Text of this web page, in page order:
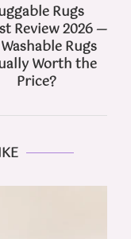
Rugs
Review 2026 —
Rugs
Worth the
Price?